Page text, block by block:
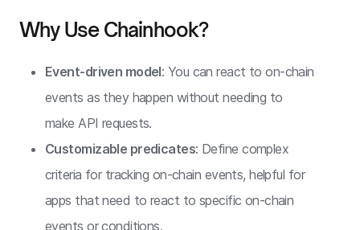
Why Use Chainhook?
Event-driven model: You can react to on-chain
events as they happen without needing to
make API requests.
Customizable predicates: Define complex
criteria for tracking on-chain events, helpful for
apps that need to react to specific on-chain
events or conditions.